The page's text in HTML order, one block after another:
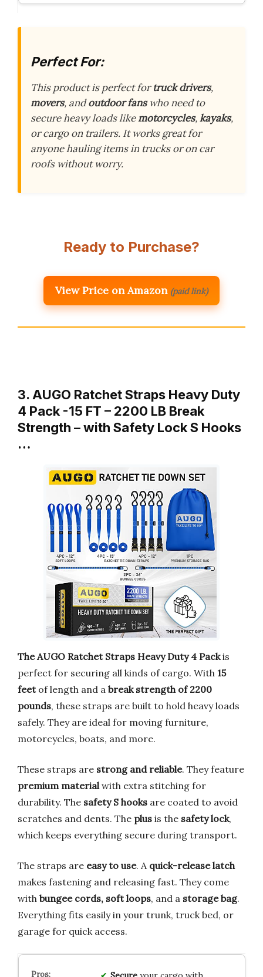
Perfect For:
This product is perfect fortruck drivers,
movers, andoutdoor fanswho need to
secure heavy loads likemotorcycles,kayaks,
or cargo on trailers. It works great for
anyone hauling items in trucks or on car
roofs without worry.
Ready to Purchase?
View Price on Amazon (paid link)
3. AUGO Ratchet Straps Heavy Duty
4 Pack -15 FT – 2200 LB Break
Strength – with Safety Lock S Hooks
…
The AUGO Ratchet Straps Heavy Duty 4 Packis
perfect for securing all kinds of cargo. With 15
feetof length and a break strength of 2200
pounds, these straps are built to hold heavy loads
safely. They are ideal for moving furniture,
motorcycles, boats, and more.
These straps are strong and reliable. They feature
premium materialwith extra stitching for
durability. The safety S hooks are coated to avoid
scratches and dents. The plus is the safety lock,
which keeps everything secure during transport.
The straps are easy to use. A quick-release latch
makes fastening and releasing fast. They come
with bungee cords, soft loops, and a storage bag.
Everything fits easily in your trunk, truck bed, or
garage for quick access.